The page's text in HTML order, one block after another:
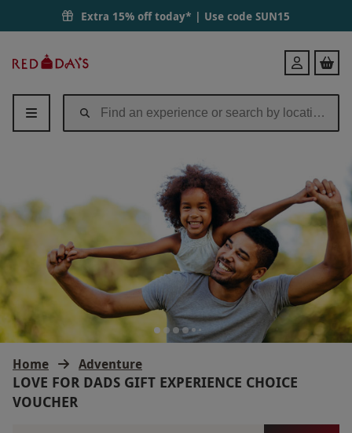
Extra 15% off today* | Use code SUN15
Days
Login
Home Adventure
LOVE FOR DADS GIFT EXPERIENCE CHOICE
VOUCHER